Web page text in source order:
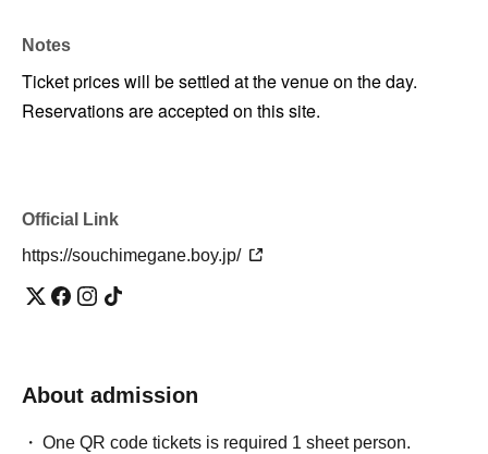
Notes
Ticket prices will be settled at the venue on the day.
Reservations are accepted on this site.
Official Link
https://souchimegane.boy.jp/
About admission
One QR code tickets is required 1 sheet person.